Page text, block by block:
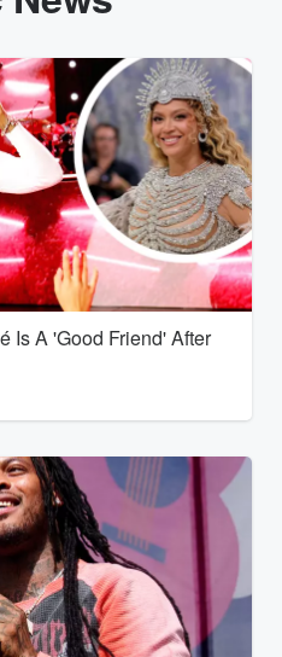
Is A 'Good Friend' After